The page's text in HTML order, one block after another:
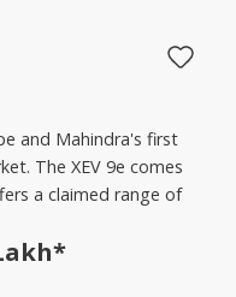
and Mahindra's first
The XEV 9e comes
a claimed range of